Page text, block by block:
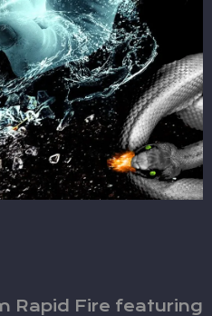
Rapid Fire featuring